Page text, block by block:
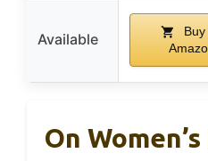
Available
Buy
On